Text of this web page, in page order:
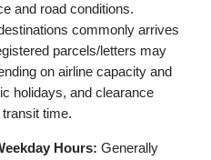
and road conditions.
commonly arrives
parcels/letters may
on airline capacity and
holidays, and clearance
time.
Hours: Generally